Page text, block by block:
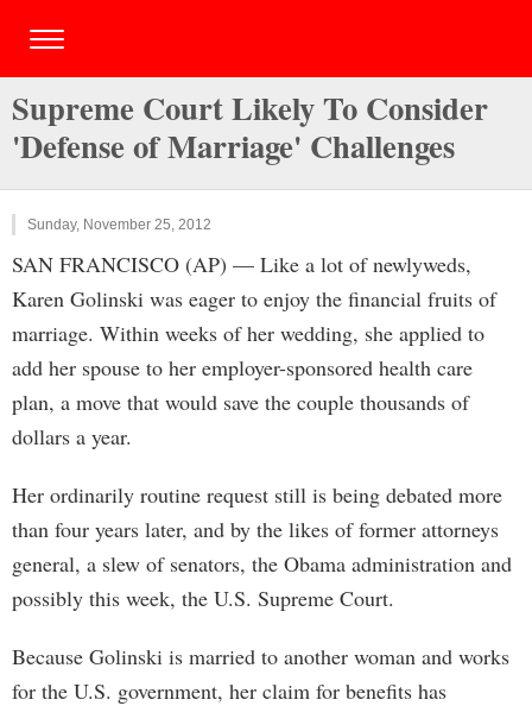
Supreme Court Likely To Consider
'Defense of Marriage' Challenges
Sunday, November 25, 2012
SAN FRANCISCO (AP) — Like a lot of newlyweds,
Karen Golinski was eager to enjoy the financial fruits of
marriage. Within weeks of her wedding, she applied to
add her spouse to her employer-sponsored health care
plan, a move that would save the couple thousands of
dollars a year.
Her ordinarily routine request still is being debated more
than four years later, and by the likes of former attorneys
general, a slew of senators, the Obama administration and
possibly this week, the U.S. Supreme Court.
Because Golinski is married to another woman and works
for the U.S. government, her claim for benefits has